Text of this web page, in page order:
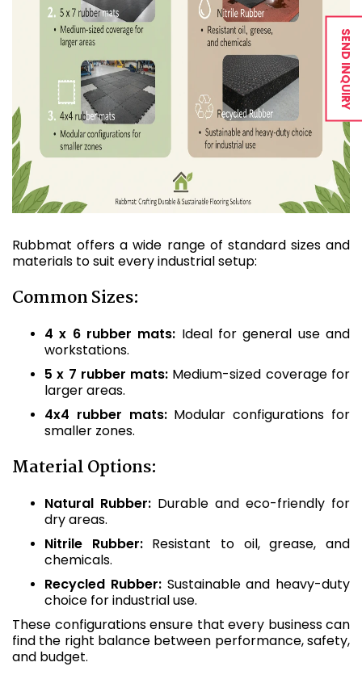
Rubbmat offers a wide range of standard sizes and
materials to suit every industrial setup:
Common Sizes:
4 x 6 rubber mats: Ideal for general use and
workstations.
5 x 7 rubber mats: Medium-sized coverage for
larger areas.
4x4 rubber mats:Modular configurations for
smaller zones.
Material Options:
Natural Rubber: Durable and eco-friendly for
dry areas.
Nitrile Rubber:Resistant to oil, grease, and
chemicals.
Recycled Rubber:Sustainable and heavy-duty
choice for industrial use.
These configurations ensure that every business can
find the right balance between performance, safety,
and budget.
SEND INQUIRY